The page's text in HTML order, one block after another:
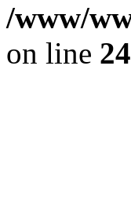
/www/
on line